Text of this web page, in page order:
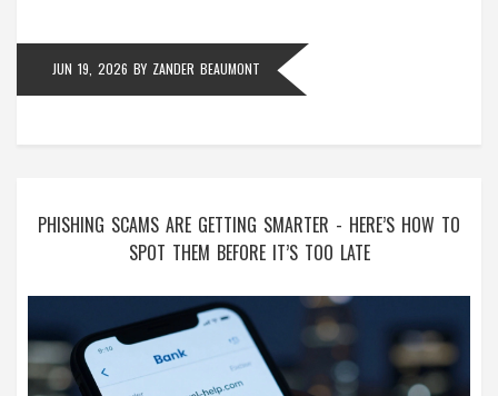
JUN 19, 2026 BY ZANDER BEAUMONT
PHISHING SCAMS ARE GETTING SMARTER - HERE’S HOW TO
SPOT THEM BEFORE IT’S TOO LATE